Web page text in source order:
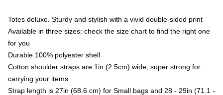
Totes deluxe. Sturdy and stylish with a vivid double-sided print
Available in three sizes: check the size chart to find the right one
for you
Durable 100% polyester shell
Cotton shoulder straps are 1in (2.5cm) wide, super strong for
carrying your items
Strap length is 27in (68.6 cm) for Small bags and 28 - 29in (71.1 -